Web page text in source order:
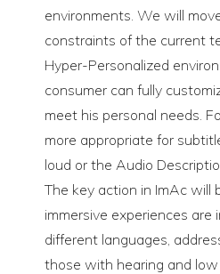
environments. We will
constraints of the current
Hyper-Personalized
consumer can fully
meet his personal needs.
more appropriate for
loud or the Audio
The key action in ImAc will
immersive experiences are
different languages,
those with hearing and low